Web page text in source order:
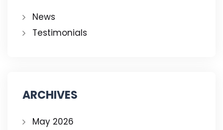
News
Testimonials
ARCHIVES
May 2026